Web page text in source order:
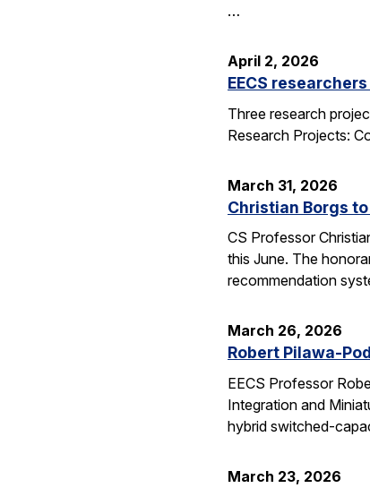
…
April 2, 2026
EECS
Three research
Research Projects:
March 31, 2026
Christian Borgs
CS Professor
this June. The
recommendation
March 26, 2026
Robert Pilawa-
EECS Professor
Integration and
hybrid switched-
March 23, 2026